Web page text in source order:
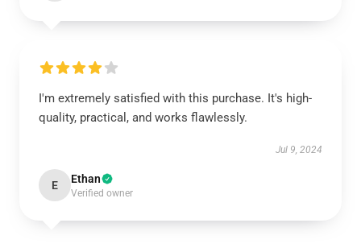
I'm extremely satisfied with this purchase. It's high-
quality, practical, and works flawlessly.
Jul 9, 2024
E Ethan
Verified owner